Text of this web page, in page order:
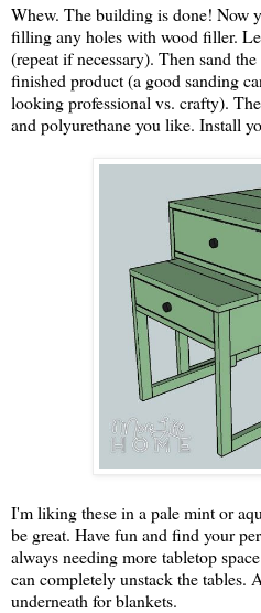
Whew. The building is done! Now
filling any holes with wood filler.
(repeat if necessary). Then sand
finished product (a good sanding
looking professional vs. crafty).
and polyurethane you like. Install
I'm liking these in a pale mint or
be great. Have fun and find your
always needing more tabletop
can completely unstack the tables.
underneath for blankets.